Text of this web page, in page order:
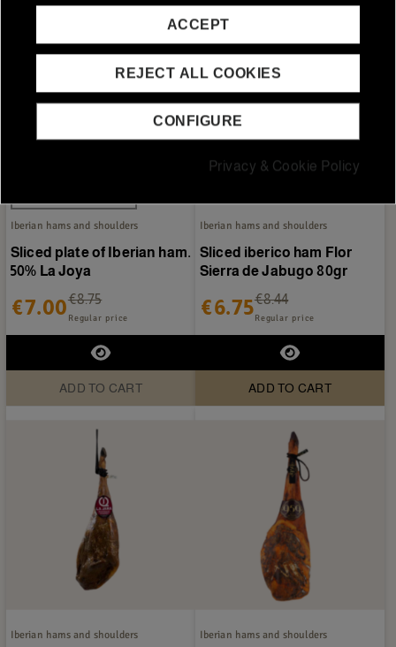
Iberian hams and shoulders
Sliced plate of Iberian ham.
50% La Joya
€7.00€8.75
Regular price
ADD TO CART
Iberian hams and shoulders
Sliced iberico ham Flor
Sierra de Jabugo 80gr
€6.75€8.44
Regular price
ADD TO CART
Iberian hams and shoulders Iberian hams and shoulders
ACCEPT
REJECT ALL COOKIES
CONFIGURE
Privacy & Cookie Policy